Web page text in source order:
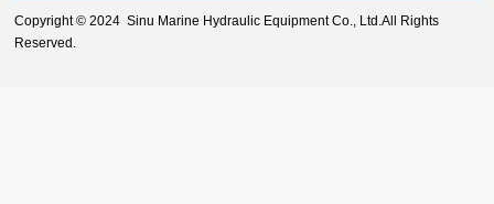
Copyright © 2024 Sinu Marine Hydraulic Equipment Co., Ltd.All Rights
Reserved.